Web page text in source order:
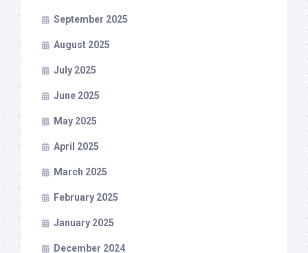
September 2025
August 2025
July 2025
June 2025
May 2025
April 2025
March 2025
February 2025
January 2025
December 2024